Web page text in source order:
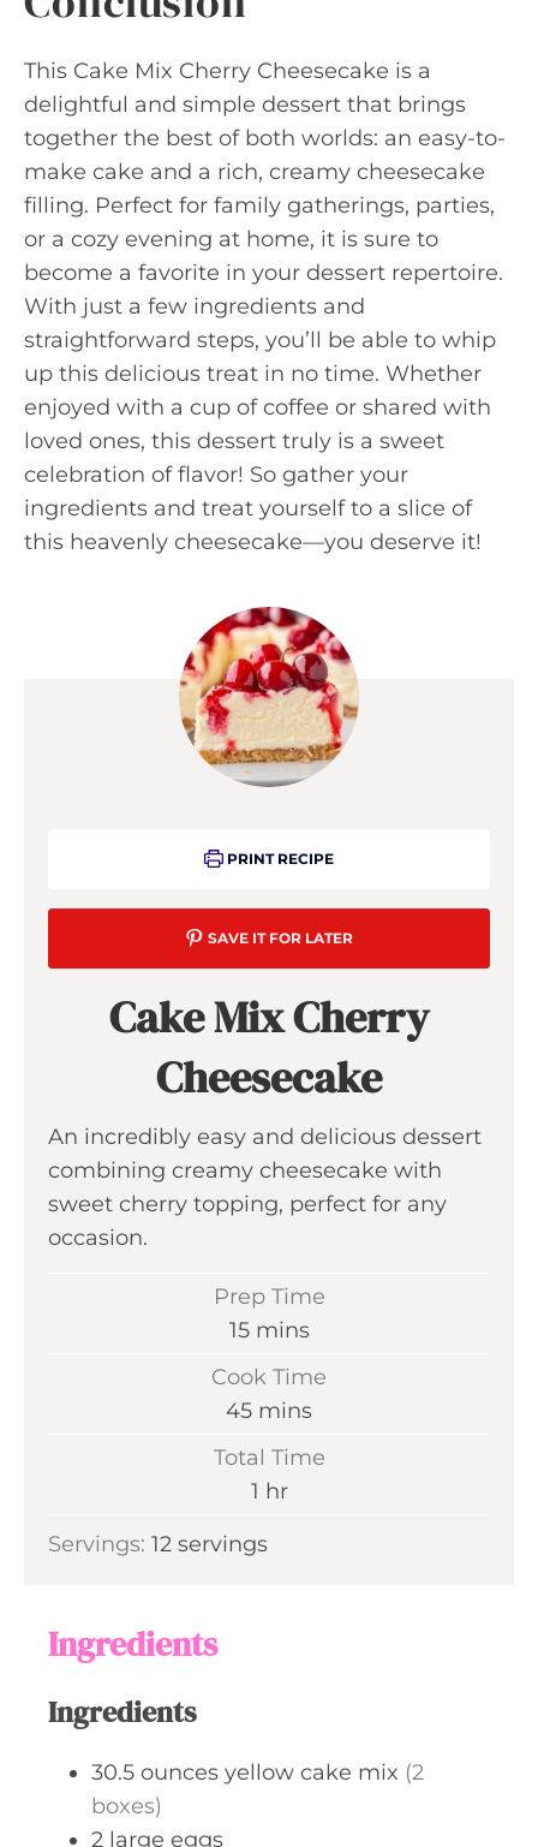
This Cake Mix Cherry Cheesecake is a
delightful and simple dessert that brings
together the best of both worlds: an easy-to-
make cake and a rich, creamy cheesecake
filling. Perfect for family gatherings, parties,
or a cozy evening at home, it is sure to
become a favorite in your dessert repertoire.
With just a few ingredients and
straightforward steps, you’ll be able to whip
up this delicious treat in no time. Whether
enjoyed with a cup of coffee or shared with
loved ones, this dessert truly is a sweet
celebration of flavor! So gather your
ingredients and treat yourself to a slice of
this heavenly cheesecake—you deserve it!
PRINT RECIPE
SAVE IT FOR LATER
Cake Mix Cherry
Cheesecake
An incredibly easy and delicious dessert
combining creamy cheesecake with
sweet cherry topping, perfect for any
occasion.
Prep Time
15m
n
t
e
mins
Cook Time
45m
n
t
mins
Total Time
1 h
u
hr
Servings: 12 servings
Ingredients
Ingredients
30.5 ounces yellow cake mix (2
boxes)
2 large eggs